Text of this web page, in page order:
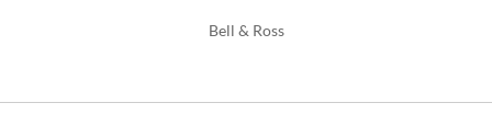
Bell & Ross